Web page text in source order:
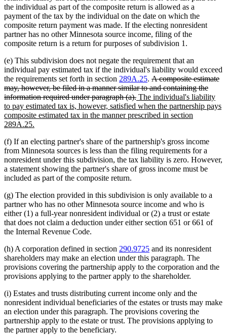
the individual as part of the composite return is allowed as a
payment of the tax by the individual on the date on which the
composite return payment was made. If the electing nonresident
partner has no other Minnesota source income, filing of the
composite return is a return for purposes of subdivision 1.
(e) This subdivision does not negate the requirement that an
individual pay estimated tax if the individual's liability would exceed
the requirements set forth in section 289A.25. deleted
text
begin
A composite estimate
may, however, be filed in a manner similar to and containing the
information required under paragraph (a).deleted
text
end
new
text
begin
The individual's liability
to pay estimated tax is, however, satisfied when the partnership pays
composite estimated tax in the manner prescribed in section
289A.25.
end
(f) If an electing partner's share of the partnership's gross income
from Minnesota sources is less than the filing requirements for a
nonresident under this subdivision, the tax liability is zero. However,
a statement showing the partner's share of gross income must be
included as part of the composite return.
(g) The election provided in this subdivision is only available to a
partner who has no other Minnesota source income and who is
either (1) a full-year nonresident individual or (2) a trust or estate
that does not claim a deduction under either section 651 or 661 of
the Internal Revenue Code.
(h) A corporation defined in section 290.9725 and its nonresident
shareholders may make an election under this paragraph. The
provisions covering the partnership apply to the corporation and the
provisions applying to the partner apply to the shareholder.
(i) Estates and trusts distributing current income only and the
nonresident individual beneficiaries of the estates or trusts may make
an election under this paragraph. The provisions covering the
partnership apply to the estate or trust. The provisions applying to
the partner apply to the beneficiary.